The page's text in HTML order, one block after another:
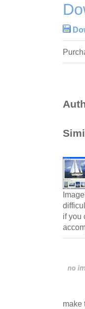
if you
make